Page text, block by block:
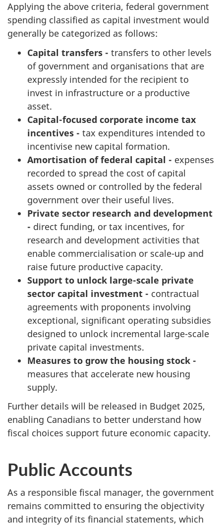
Applying the above criteria, federal government
spending classified as capital investment would
generally be categorized as follows:
Capital transfers - transfers to other levels
of government and organisations that are
expressly intended for the recipient to
invest in infrastructure or a productive
asset.
Capital-focused corporate income tax
incentives - tax expenditures intended to
incentivise new capital formation.
Amortisation of federal capital - expenses
recorded to spread the cost of capital
assets owned or controlled by the federal
government over their useful lives.
Private sector research and development
- direct funding, or tax incentives, for
research and development activities that
enable commercialisation or scale-up and
raise future productive capacity.
Support to unlock large-scale private
sector capital investment - contractual
agreements with proponents involving
exceptional, significant operating subsidies
designed to unlock incremental large-scale
private capital investments.
Measures to grow the housing stock -
measures that accelerate new housing
supply.
Further details will be released in Budget 2025,
enabling Canadians to better understand how
fiscal choices support future economic capacity.
Public Accounts
As a responsible fiscal manager, the government
remains committed to ensuring the objectivity
and integrity of its financial statements, which